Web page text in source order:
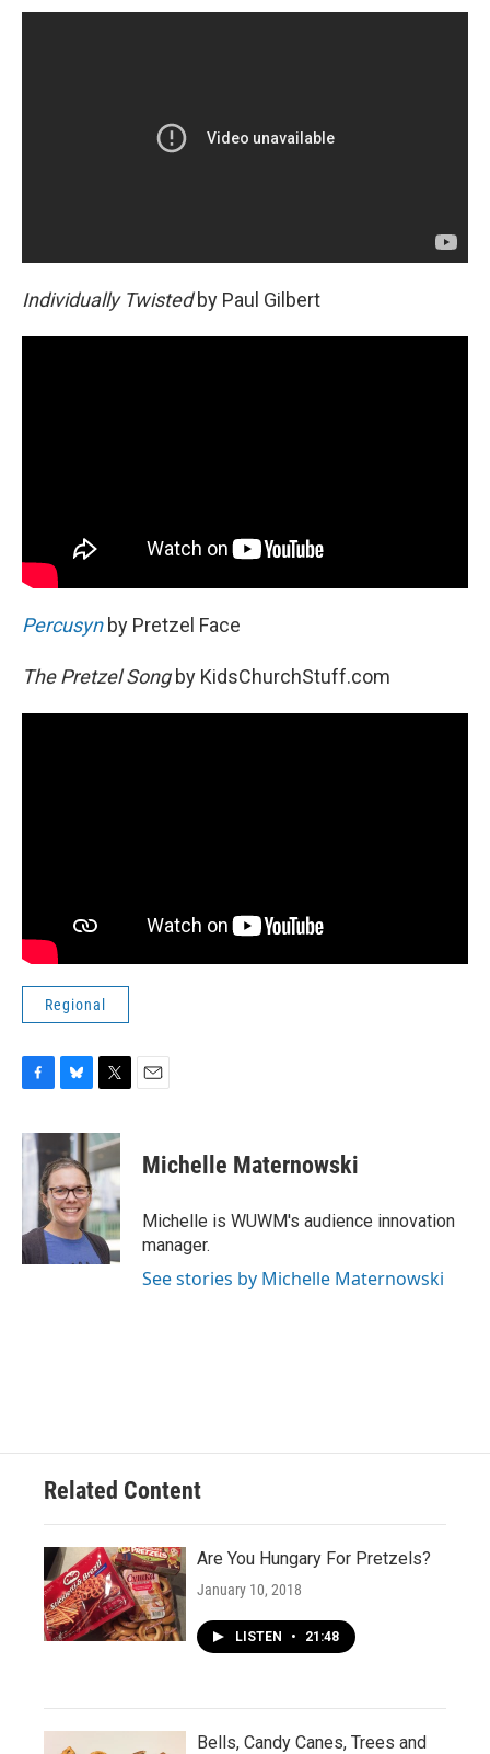
Individually Twistedby Paul Gilbert
Percusynby Pretzel Face
The Pretzel Songby KidsChurchStuff.com
Regional
c
e
k
u
e
s
k
y
i
t
t
e
r
Michelle Maternowski
Michelle is WUWM's audience innovation
manager.
See stories by Michelle Maternowski
Related Content
Are You Hungary For Pretzels?
January 10, 2018
LISTEN • 21:48
Bells, Candy Canes, Trees and